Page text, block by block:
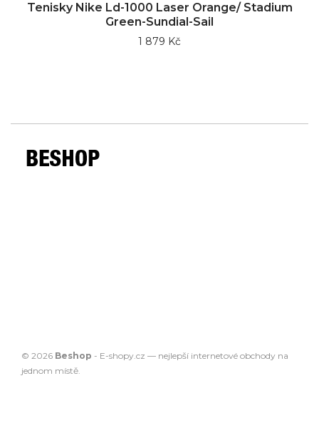
Tenisky Nike Ld-1000 Laser Orange/ Stadium
Green-Sundial-Sail
1 879 Kč
© 2026 Beshop - E-shopy.cz — nejlepší internetové obchody na
jednom místě.